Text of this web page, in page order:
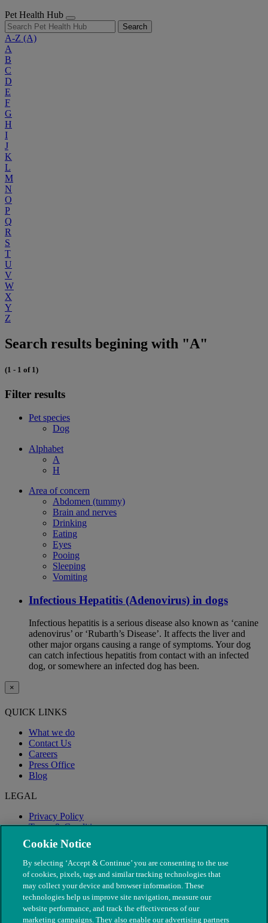
Pet Health Hub
Search
A-Z (A)
A
B
C
D
E
F
G
H
I
J
K
L
M
N
O
P
Q
R
S
T
U
V
W
X
Y
Z
Search results begining with "A"
(1 - 1 of 1)
Filter results
Pet species
Dog
Alphabet
A
H
Area of concern
Abdomen (tummy)
Brain and nerves
Drinking
Eating
Eyes
Pooing
Sleeping
Vomiting
Infectious Hepatitis (Adenovirus) in dogs
Infectious hepatitis is a serious disease also known as ‘canine
adenovirus’ or ‘Rubarth’s Disease’. It affects the liver and
other major organs causing a range of symptoms. Your dog
can catch infectious hepatitis from contact with an infected
dog, or somewhere an infected dog has been.
×
QUICK LINKS
What we do
Contact Us
Careers
Press Office
Blog
LEGAL
Privacy Policy
Terms & Conditions
Modern Slavery
Cookie Notice
By selecting ‘Accept & Continue’ you are consenting to the use
of cookies, pixels, tags and similar tracking technologies that
may collect your device and browser information. These
technologies help us improve site navigation, measure our
website performance, and track the effectiveness of our
marketing campaigns. They also enable our advertising partners